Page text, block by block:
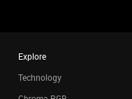
Explore
Technology